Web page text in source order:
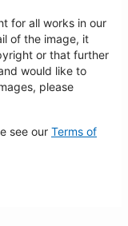
for all works in our
of the image, it
or that further
would like to
please
see our Terms of